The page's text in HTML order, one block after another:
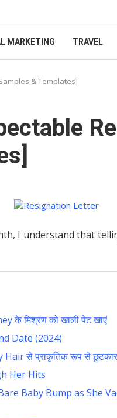
MARKETING TRAVEL
& Templates]
I understand that
के मिश्रण को खाली पेट खाएं
Date (2024)
से प्राकृतिक रूप से
Her Hits
Baby Bump as She